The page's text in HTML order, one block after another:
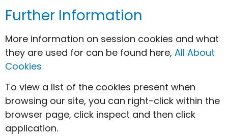
Further Information
More information on session cookies and what
they are used for can be found here, All About
Cookies
To view a list of the cookies present when
browsing our site, you can right-click within the
browser page, click inspect and then click
application.